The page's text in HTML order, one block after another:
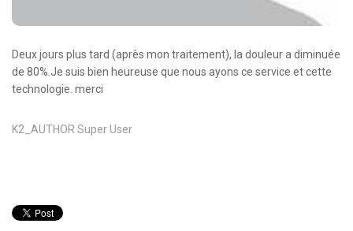
Deux jours plus tard (après mon traitement), la douleur a diminuée
de 80%.Je suis bien heureuse que nous ayons ce service et cette
technologie. merci
K2_AUTHOR Super User
Nouvelles techniques à AMC
Activités et agenda scientifiques
Formation continue
CONTACT